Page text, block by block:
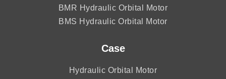
BMR Hydraulic Orbital Motor
BMS Hydraulic Orbital Motor
Case
Hydraulic Orbital Motor